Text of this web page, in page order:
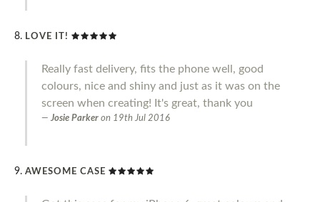
LOVE IT!
Really fast delivery, fits the phone well, good
colours, nice and shiny and just as it was on the
screen when creating! It's great, thank you
Josie Parker on 19th Jul 2016
AWESOME CASE